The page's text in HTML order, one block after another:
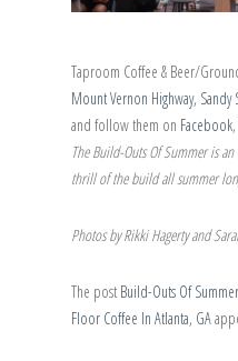
Taproom Coffee & Beer/
Mount Vernon Highway, Sandy
and follow them on Facebook,
The Build-Outs Of Summer is
thrill of the build all summer
Photos by Rikki Hagerty and
The post Build-Outs Of
Floor Coffee In Atlanta, GA